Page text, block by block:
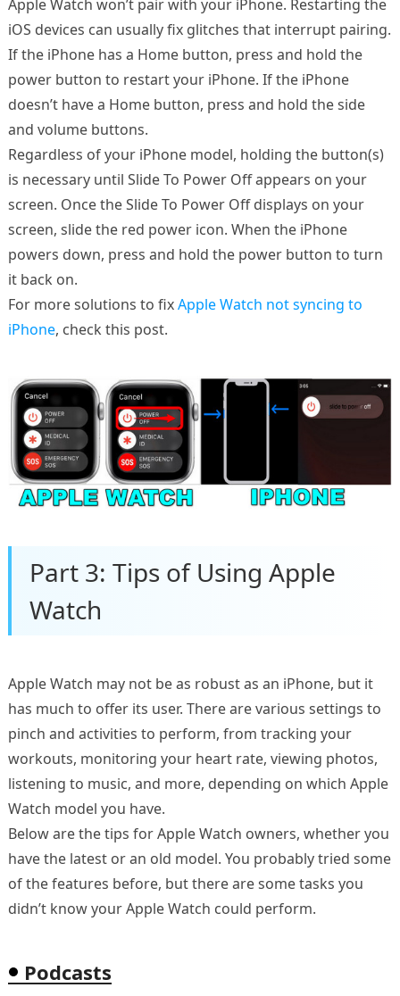
Apple Watch won’t pair with your iPhone. Restarting the
iOS devices can usually fix glitches that interrupt pairing.
If the iPhone has a Home button, press and hold the
power button to restart your iPhone. If the iPhone
doesn’t have a Home button, press and hold the side
and volume buttons.
Regardless of your iPhone model, holding the button(s)
is necessary until Slide To Power Off appears on your
screen. Once the Slide To Power Off displays on your
screen, slide the red power icon. When the iPhone
powers down, press and hold the power button to turn
it back on.
For more solutions to fixApple Watch not syncing to
iPhone, check this post.
Part 3: Tips of Using Apple
Watch
Apple Watch may not be as robust as an iPhone, but it
has much to offer its user. There are various settings to
pinch and activities to perform, from tracking your
workouts, monitoring your heart rate, viewing photos,
listening to music, and more, depending on which Apple
Watch model you have.
Below are the tips for Apple Watch owners, whether you
have the latest or an old model. You probably tried some
of the features before, but there are some tasks you
didn’t know your Apple Watch could perform.
Podcasts